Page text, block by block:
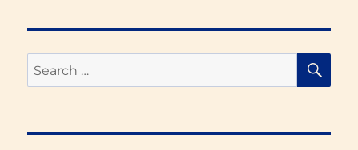
&
the
Kingdom
Search
for: